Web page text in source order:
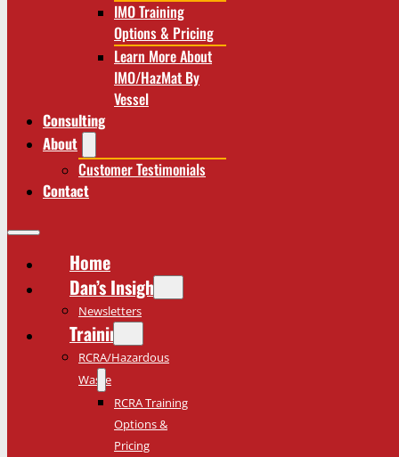
IMO Training
Options & Pricing
Learn More About
IMO/HazMat By
Vessel
Consulting
About
Customer Testimonials
Contact
Home
Dan’s Insights
Newsletters
Training
RCRA/Hazardous
Waste
RCRA Training
Options &
Pricing